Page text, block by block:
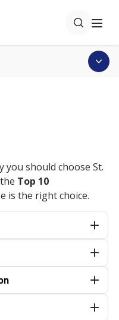
you should choose St.
Top 10
is the right choice.